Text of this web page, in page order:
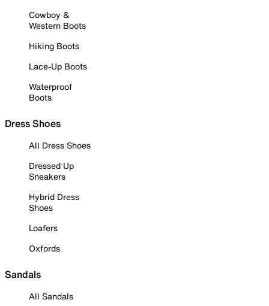
Cowboy &
Western Boots
Hiking Boots
Lace-Up Boots
Waterproof
Boots
Dress Shoes
All Dress Shoes
Dressed Up
Sneakers
Hybrid Dress
Shoes
Loafers
Oxfords
Sandals
All Sandals